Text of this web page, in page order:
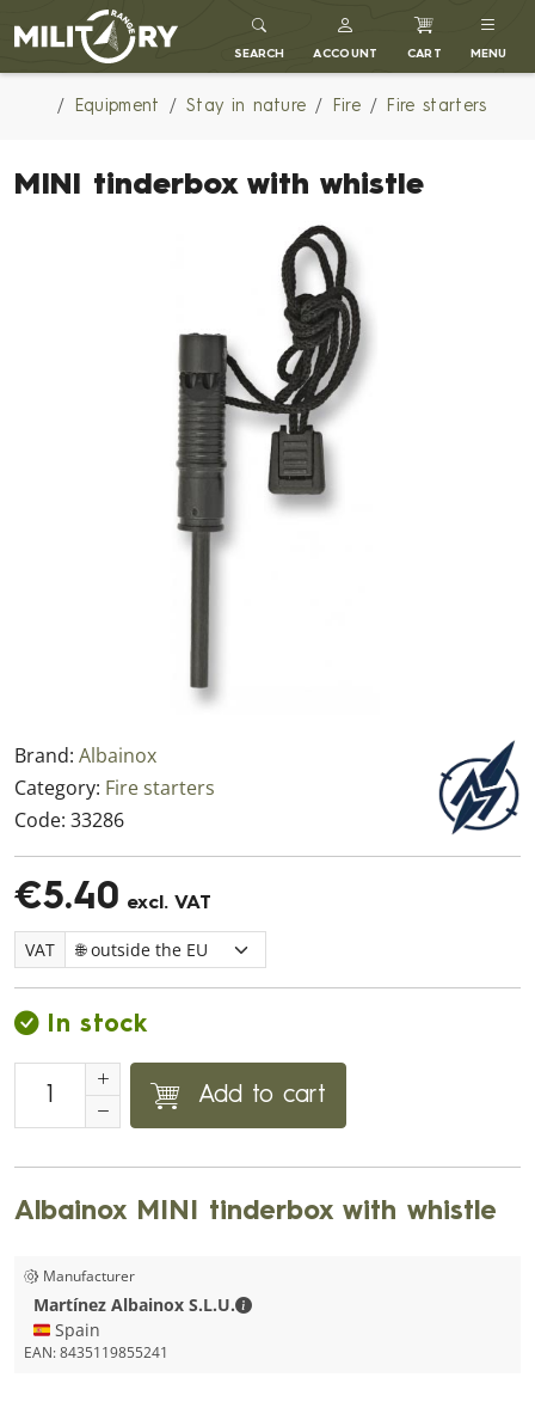
MILITARY RANGE
SEARCH ACCOUNT CART MENU
Equipment Stay in nature Fire Fire starters
MINI tinderbox with whistle
Brand: Albainox
Category: Fire starters
Code: 33286
€5.40 excl. VAT
VAT
In stock
Add to cart
Albainox MINI tinderbox with whistle
Manufacturer
Martínez Albainox S.L.U.
Martínez Albainox S.L.U. - Contact
🇪🇸 Spain
EAN:8435119855241